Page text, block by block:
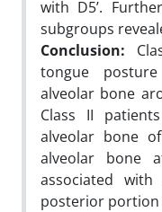
with D5’.
subgroups
Conclusion:
tongue
alveolar bone
Class II
alveolar bone
alveolar bone
associated
posterior portion